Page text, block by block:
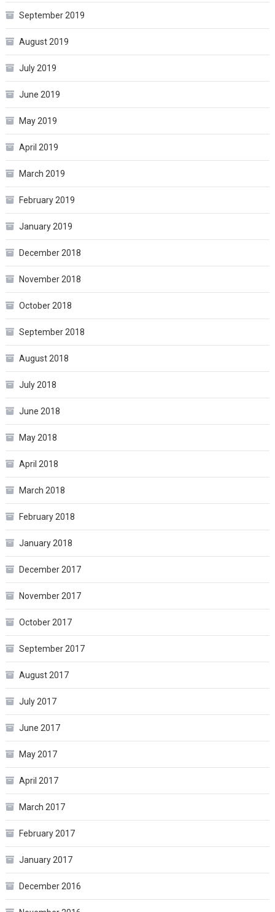
September 2019
August 2019
July 2019
June 2019
May 2019
April 2019
March 2019
February 2019
January 2019
December 2018
November 2018
October 2018
September 2018
August 2018
July 2018
June 2018
May 2018
April 2018
March 2018
February 2018
January 2018
December 2017
November 2017
October 2017
September 2017
August 2017
July 2017
June 2017
May 2017
April 2017
March 2017
February 2017
January 2017
December 2016